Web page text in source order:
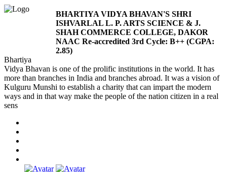
BHARTIYA VIDYA BHAVAN'S SHRI
ISHVARLAL L. P. ARTS SCIENCE & J.
SHAH COMMERCE COLLEGE, DAKOR
NAAC Re-accredited 3rd Cycle: B++ (CGPA:
2.85)
Bhartiya
Vidya Bhavan is one of the prolific institutions in the world. It has
more than branches in India and branches abroad. It was a vision of
Kulguru Munshi to establish a charity that can impart the modern
ways and in that way make the people of the nation citizen in a real
sens